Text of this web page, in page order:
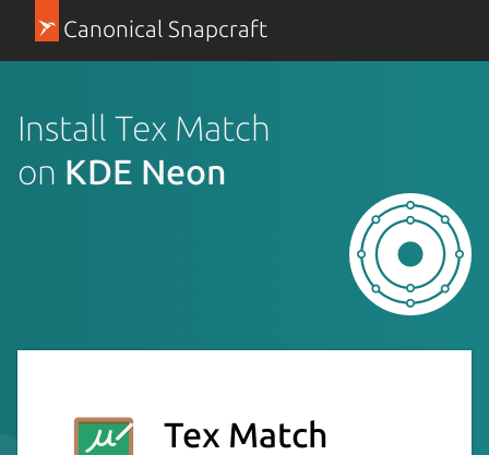
Canonical Snapcraft
Install Tex Match
on KDE Neon
Tex Match